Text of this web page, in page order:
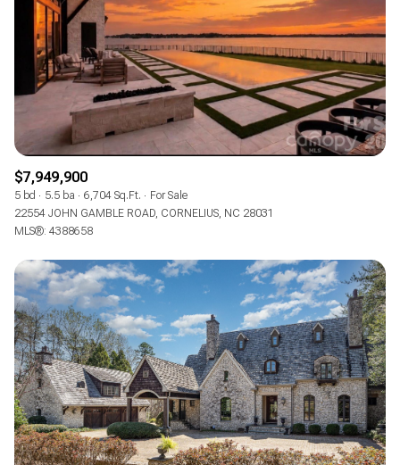
$7,949,900
5 bd 5.5 ba 6,704 Sq.Ft.
For Sale
22554 JOHN GAMBLE ROAD, CORNELIUS, NC 28031
MLS®: 4388658